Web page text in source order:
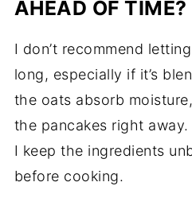
AHEAD OF TIME?
I don’t recommend
long, especially if it’s
the oats absorb
the pancakes right
I keep the ingredients
before cooking.